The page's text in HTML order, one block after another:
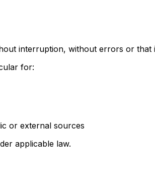
interruption, without errors or
for:
or external sources
applicable law.